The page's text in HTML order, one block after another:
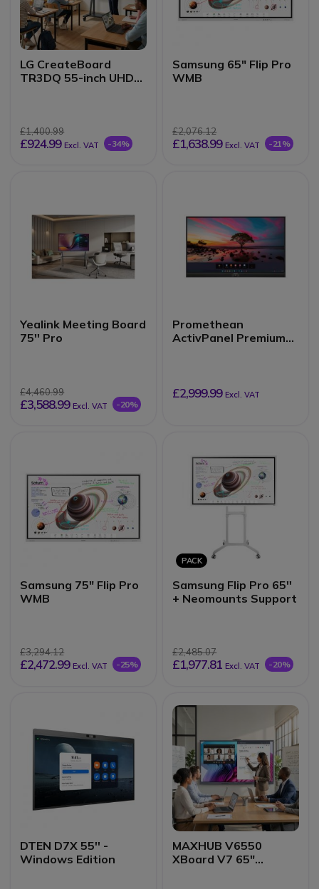
LG CreateBoard
TR3DQ 55-inch UHD
£1,400.99
£924.99 Excl. VAT -34%
Samsung 65" Flip Pro
WMB
£2,076.12
£1,638.99 Excl. VAT -21%
Yealink Meeting Board
75'' Pro
£4,460.99
£3,588.99 Excl. VAT -20%
Promethean
ActivPanel Premium
£2,999.99 Excl. VAT
Samsung 75" Flip Pro
WMB
£3,294.12
£2,472.99 Excl. VAT -25%
PACK
Samsung Flip Pro 65''
+ Neomounts Support
£2,485.07
£1,977.81 Excl. VAT -20%
DTEN D7X 55'' -
Windows Edition
MAXHUB V6550
XBoard V7 65"